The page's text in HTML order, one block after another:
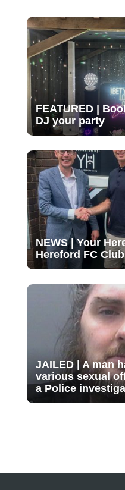
FEATURED |
DJ your party
NEWS | Your
Hereford FC
JAILED | A man
various sexual
a Police